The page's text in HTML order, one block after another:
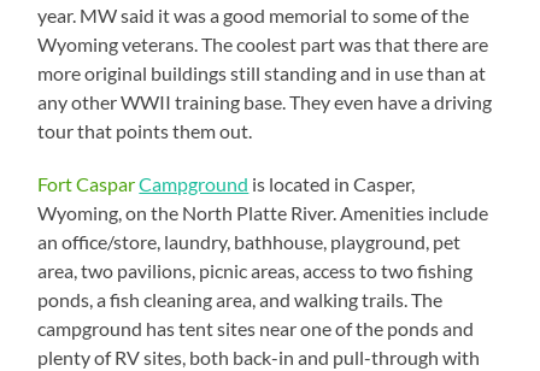
year. MW said it was a good memorial to some of the
Wyoming veterans. The coolest part was that there are
more original buildings still standing and in use than at
any other WWII training base. They even have a driving
tour that points them out.
Fort CasparCampground is located in Casper,
Wyoming, on the North Platte River. Amenities include
an office/store, laundry, bathhouse, playground, pet
area, two pavilions, picnic areas, access to two fishing
ponds, a fish cleaning area, and walking trails. The
campground has tent sites near one of the ponds and
plenty of RV sites, both back-in and pull-through with